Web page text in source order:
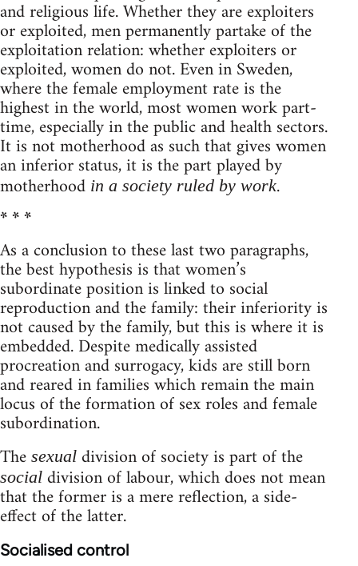
and religious life. Whether they are exploiters
or exploited, men permanently partake of the
exploitation relation: whether exploiters or
exploited, women do not. Even in Sweden,
where the female employment rate is the
highest in the world, most women work part-
time, especially in the public and health sectors.
It is not motherhood as such that gives women
an inferior status, it is the part played by
motherhood in a society ruled by work.
* * *
As a conclusion to these last two paragraphs,
the best hypothesis is that women’s
subordinate position is linked to social
reproduction and the family: their inferiority is
not caused by the family, but this is where it is
embedded. Despite medically assisted
procreation and surrogacy, kids are still born
and reared in families which remain the main
locus of the formation of sex roles and female
subordination.
The sexual division of society is part of the
social division of labour, which does not mean
that the former is a mere reflection, a side-
effect of the latter.
Socialised control